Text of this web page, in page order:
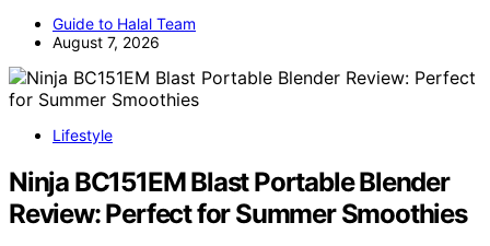
Guide to Halal Team
August 7, 2026
Lifestyle
Ninja BC151EM Blast Portable Blender
Review: Perfect for Summer Smoothies